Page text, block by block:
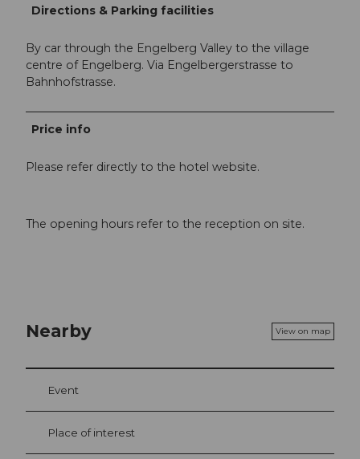
Directions & Parking facilities
By car through the Engelberg Valley to the village
centre of Engelberg. Via Engelbergerstrasse to
Bahnhofstrasse.
Price info
Please refer directly to the hotel website.
The opening hours refer to the reception on site.
Nearby View on map
Event
Place of interest